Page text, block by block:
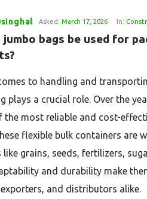
Asked: March 17, 2026 In:
jumbo bags be used for
to handling and
plays a crucial role. Over the
the most reliable and cost-
flexible bulk containers are
grains, seeds, fertilizers,
and durability make
and distributors alike.